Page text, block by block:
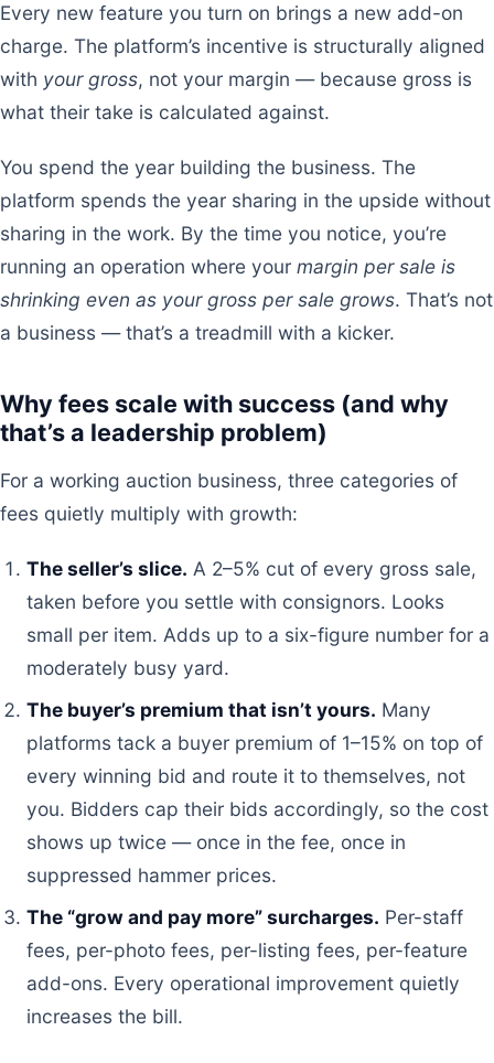
Every new feature you turn on brings a new add-on
charge. The platform’s incentive is structurally aligned
with your gross, not your margin — because gross is
what their take is calculated against.
You spend the year building the business. The
platform spends the year sharing in the upside without
sharing in the work. By the time you notice, you’re
running an operation where your margin per sale is
shrinking even as your gross per sale grows. That’s not
a business — that’s a treadmill with a kicker.
Why fees scale with success (and why
that’s a leadership problem)
For a working auction business, three categories of
fees quietly multiply with growth:
The seller’s slice. A 2–5% cut of every gross sale,
taken before you settle with consignors. Looks
small per item. Adds up to a six-figure number for a
moderately busy yard.
The buyer’s premium that isn’t yours. Many
platforms tack a buyer premium of 1–15% on top of
every winning bid and route it to themselves, not
you. Bidders cap their bids accordingly, so the cost
shows up twice — once in the fee, once in
suppressed hammer prices.
The “grow and pay more” surcharges. Per-staff
fees, per-photo fees, per-listing fees, per-feature
add-ons. Every operational improvement quietly
increases the bill.